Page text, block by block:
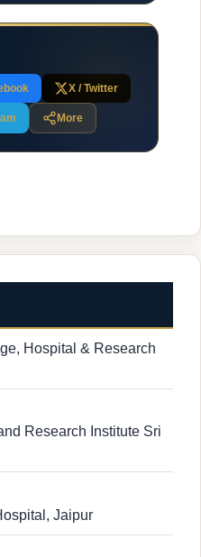
X / Twitter
More
Hospital & Research
Research Institute Sri
Jaipur